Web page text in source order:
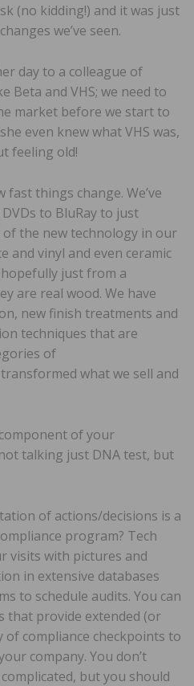
(no kidding!) and it was just
we’ve seen.
day to a colleague of
Beta and VHS; we need to
market before we start to
even knew what VHS was,
feeling old!
things change. We’ve
to BluRay to just
the new technology in our
and vinyl and even ceramic
just from a
are real wood. We have
new finish treatments and
techniques that are
of
what we sell and
of your
talking just DNA test, but
of actions/decisions is a
program? Tech
visits with pictures and
in extensive databases
to schedule audits. You can
that provide extended (or
of compliance checkpoints to
company. You don’t
but you should